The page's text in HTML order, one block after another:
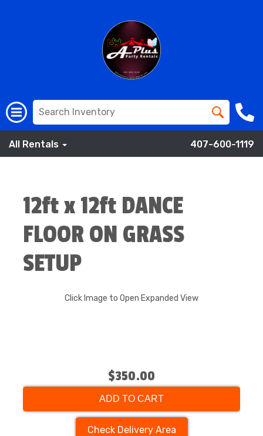
All Rentals 407-600-1119
12ft x 12ft DANCE
FLOOR ON GRASS
SETUP
Click Image to Open Expanded View
$350.00
ADD TO CART
Check Delivery Area